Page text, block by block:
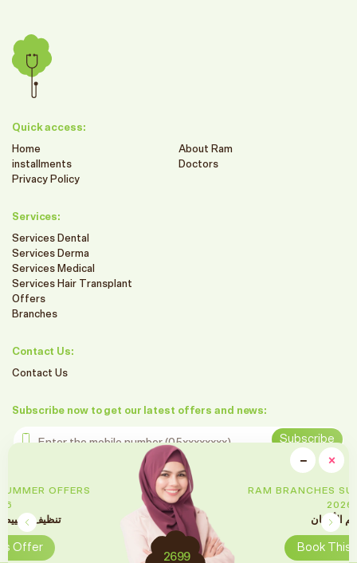
×
−
RAM BRANCHES SUMMER OFFERS
تقويم الأسنان
Book This Offer
Quick access:
Home
About Ram
installments
Doctors
Privacy Policy
Services:
Services Dental
Services Derma
Services Medical
Services Hair Transplant
Offers
Branches
Contact Us:
Contact Us
Subscribe now to get our latest offers and news:
Enter the mobile number
Subscribe
Follow us on social media